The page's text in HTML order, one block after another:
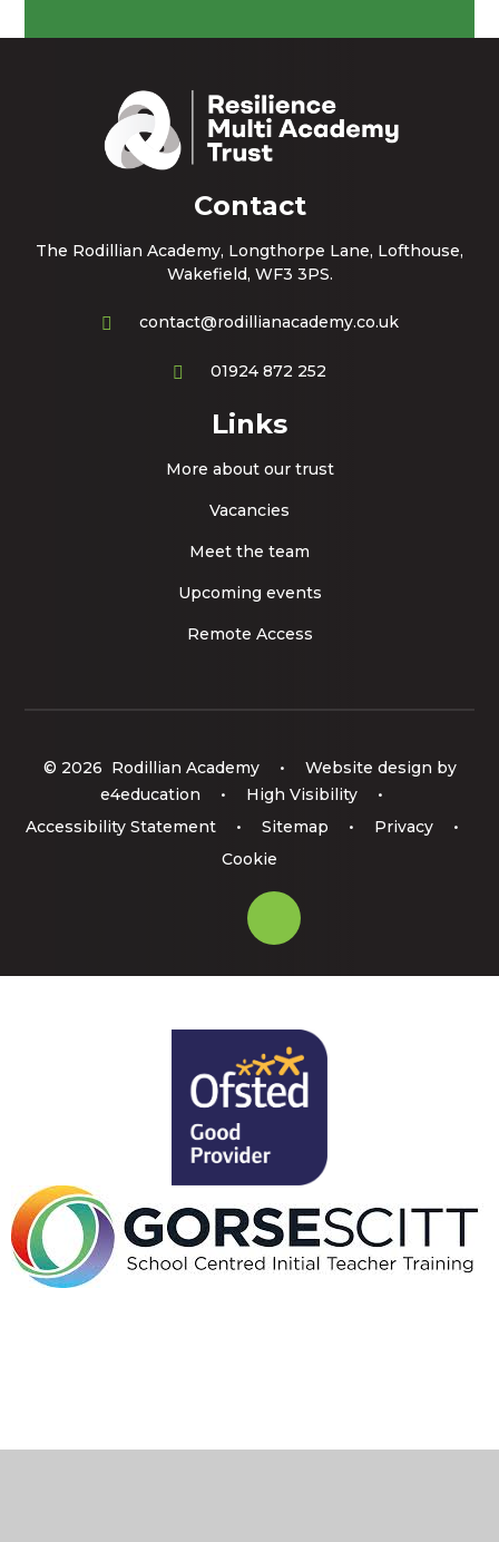
Contact
The Rodillian Academy, Longthorpe Lane, Lofthouse,
Wakefield, WF3 3PS.
contact@rodillianacademy.co.uk
01924 872 252
Links
More about our trust
Vacancies
Meet the team
Upcoming events
Remote Access
© 2026 Rodillian Academy •
Website design by
e4education
• High Visibility
•
Accessibility Statement
• Sitemap • Privacy
•
Cookie